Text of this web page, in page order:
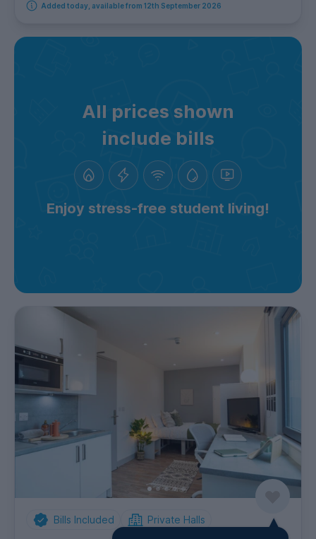
Added today, available from 12th September 2026
All prices shown
include bills
Enjoy stress-free student living!
Bills Included Private Halls